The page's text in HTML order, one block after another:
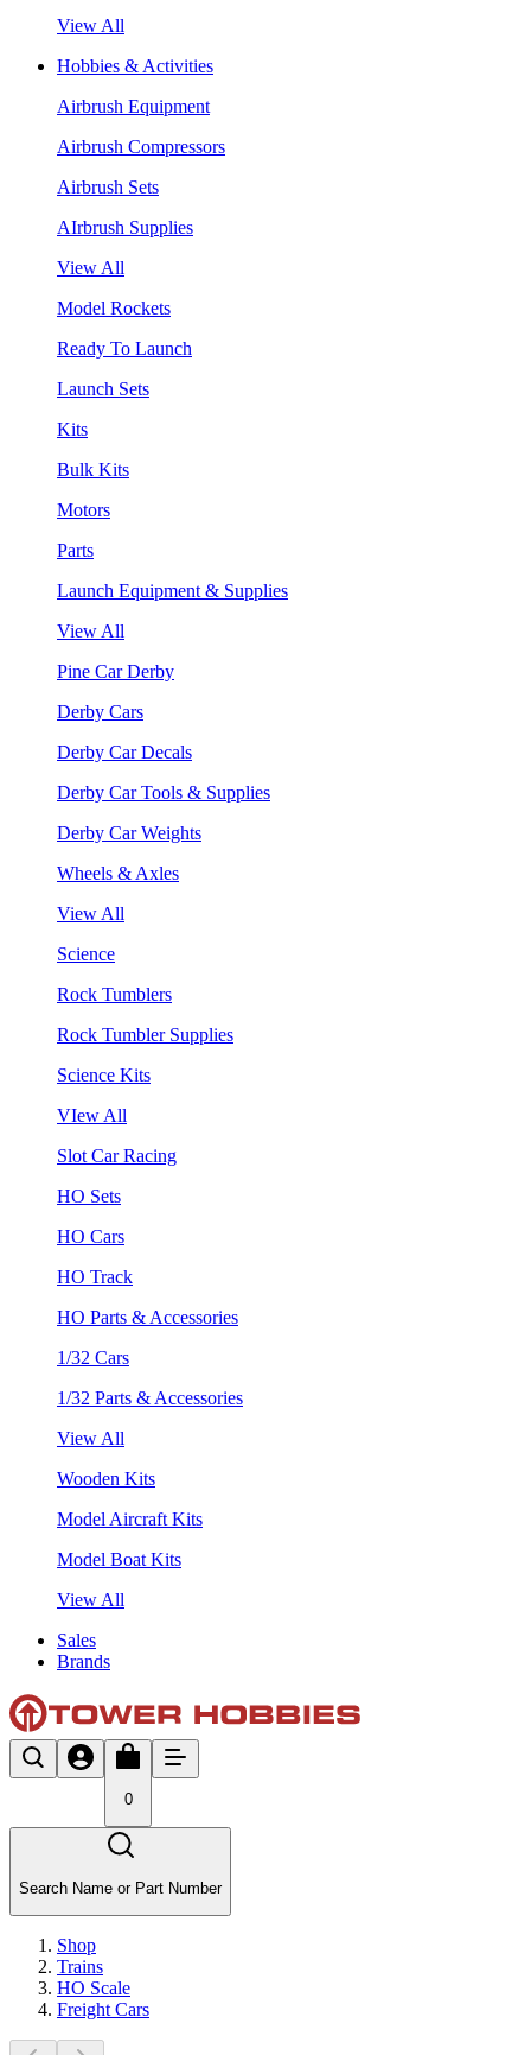
View All
Hobbies & Activities
Airbrush Equipment
Airbrush Compressors
Airbrush Sets
AIrbrush Supplies
View All
Model Rockets
Ready To Launch
Launch Sets
Kits
Bulk Kits
Motors
Parts
Launch Equipment & Supplies
View All
Pine Car Derby
Derby Cars
Derby Car Decals
Derby Car Tools & Supplies
Derby Car Weights
Wheels & Axles
View All
Science
Rock Tumblers
Rock Tumbler Supplies
Science Kits
VIew All
Slot Car Racing
HO Sets
HO Cars
HO Track
HO Parts & Accessories
1/32 Cars
1/32 Parts & Accessories
View All
Wooden Kits
Model Aircraft Kits
Model Boat Kits
View All
Sales
Brands
0
Search Name or Part Number
Shop
Trains
HO Scale
Freight Cars